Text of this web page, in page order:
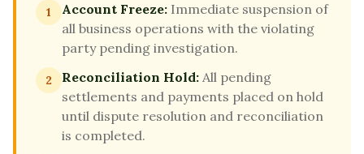
1 Account Freeze: Immediate suspension of
all business operations with the violating
party pending investigation.
2 Reconciliation Hold: All pending
settlements and payments placed on hold
until dispute resolution and reconciliation
is completed.